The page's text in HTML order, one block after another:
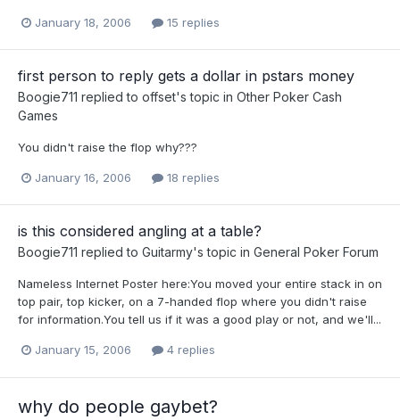
January 18, 2006 15 replies
first person to reply gets a dollar in pstars money
Boogie711 replied to offset's topic in Other Poker Cash
Games
You didn't raise the flop why???
January 16, 2006 18 replies
is this considered angling at a table?
Boogie711 replied to Guitarmy's topic in General Poker Forum
Nameless Internet Poster here:You moved your entire stack in on
top pair, top kicker, on a 7-handed flop where you didn't raise
for information.You tell us if it was a good play or not, and we'll...
January 15, 2006 4 replies
why do people gaybet?